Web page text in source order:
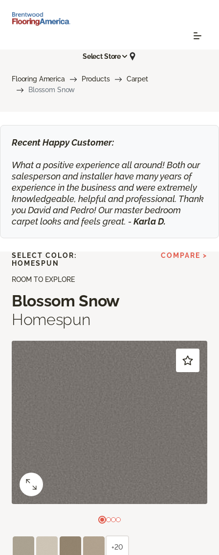
Select Store
Flooring America Products
Carpet
Blossom Snow
Recent Happy Customer:
What a positive experience all around! Both our
salesperson and installer have many years of
experience in the business and were extremely
knowledgeable, helpful and professional. Thank
you David and Pedro! Our master bedroom
carpet looks and feels great. - Karla D.
ROOM TO EXPLORE
Blossom Snow
Homespun
SELECT COLOR:
HOMESPUN
COMPARE >
+20